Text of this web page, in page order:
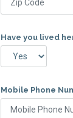
Have you lived
Mobile Phone